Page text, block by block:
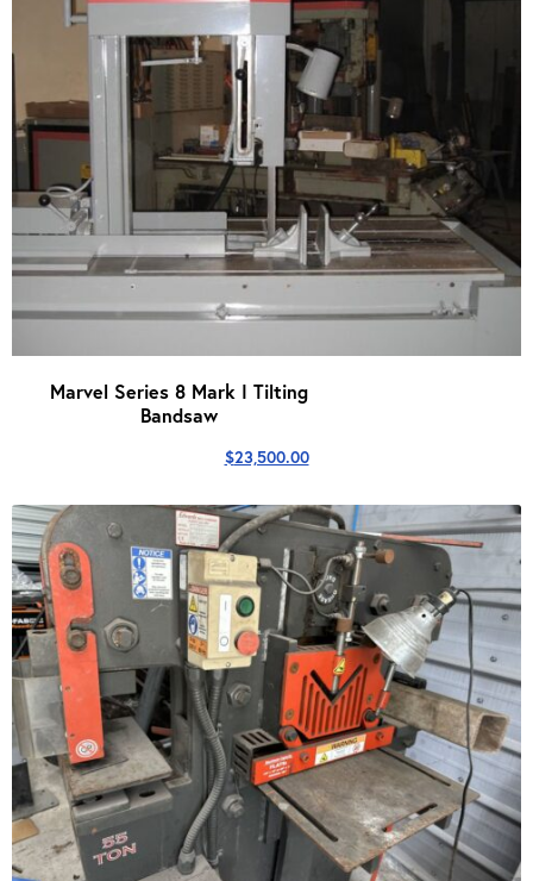
Marvel Series 8 Mark I Tilting
Bandsaw
$23,500.00